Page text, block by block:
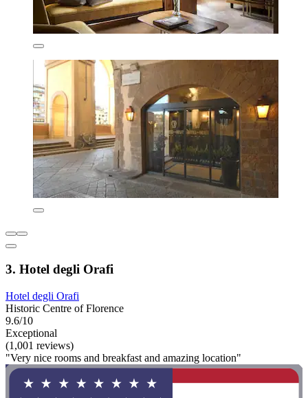
3. Hotel degli Orafi
Hotel degli Orafi
Historic Centre of Florence
9.6/10
Exceptional
(1,001 reviews)
"Very nice rooms and breakfast and amazing location"